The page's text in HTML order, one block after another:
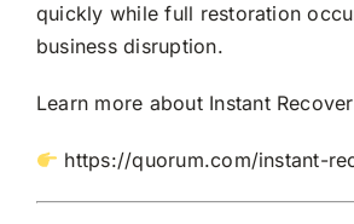
quickly while full restoration
business disruption.
Learn more about Instant
https://quorum.com/instant-